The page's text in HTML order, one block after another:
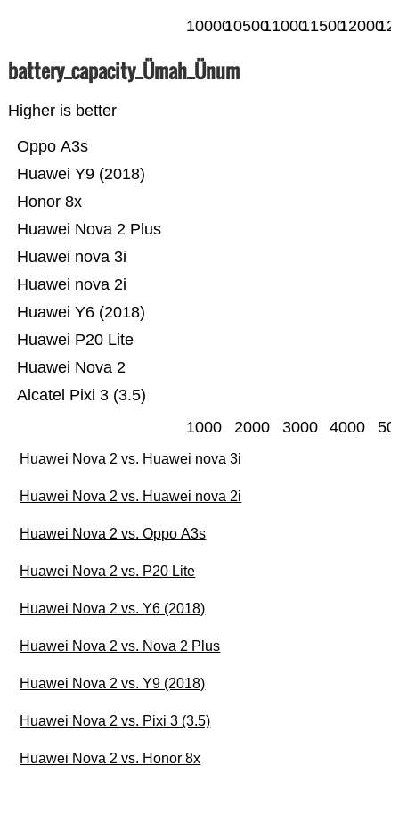
1000010500110001150012000
battery_capacity_Ümah_Ünum
Higher is better
Alcatel Pixi 3 (3.5)
Huawei Nova 2
Huawei P20 Lite
Huawei Y6 (2018)
Huawei nova 2i
Huawei nova 3i
Huawei Nova 2 Plus
Honor 8x
Huawei Y9 (2018)
Oppo A3s
1000 2000 3000 4000
Huawei Nova 2 vs. Huawei nova 3i
Huawei Nova 2 vs. Huawei nova 2i
Huawei Nova 2 vs. Oppo A3s
Huawei Nova 2 vs. P20 Lite
Huawei Nova 2 vs. Y6 (2018)
Huawei Nova 2 vs. Nova 2 Plus
Huawei Nova 2 vs. Y9 (2018)
Huawei Nova 2 vs. Pixi 3 (3.5)
Huawei Nova 2 vs. Honor 8x